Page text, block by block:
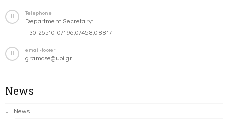
Telephone
Department Secretary:
+30-26510-07196,07458,08817
email-footer
gramcse@uoi.gr
News
News